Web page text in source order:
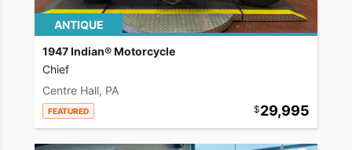
ANTIQUE
1947 Indian® Motorcycle
Chief
Centre Hall, PA
FEATURED 29,995